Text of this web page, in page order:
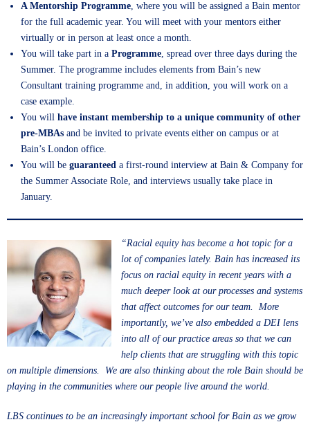
A Mentorship Programme, where you will be assigned a Bain mentor
for the full academic year. You will meet with your mentors either
virtually or in person at least once a month.
You will take part in a Programme, spread over three days during the
Summer. The programme includes elements from Bain’s new
Consultant training programme and, in addition, you will work on a
case example.
You will have instant membership to a unique community of other
pre-MBAs and be invited to private events either on campus or at
Bain’s London office.
You will be guaranteed a first-round interview at Bain & Company for
the Summer Associate Role, and interviews usually take place in
January.
“Racial equity has become a hot topic for a
lot of companies lately. Bain has increased its
focus on racial equity in recent years with a
much deeper look at our processes and systems
that affect outcomes for our team. More
importantly, we’ve also embedded a DEI lens
into all of our practice areas so that we can
help clients that are struggling with this topic
on multiple dimensions. We are also thinking about the role Bain should be
playing in the communities where our people live around the world.
LBS continues to be an increasingly important school for Bain as we grow